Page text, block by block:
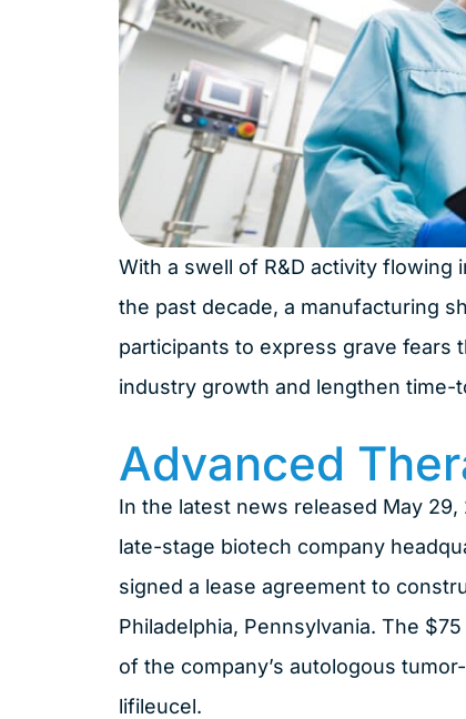
With a swell of R&D activity
the past decade, a manufacturing
participants to express grave fears
industry growth and lengthen
Advanced
In the latest news released May 29,
late-stage biotech company
signed a lease agreement to
Philadelphia, Pennsylvania. The
of the company’s autologous
lifileucel.